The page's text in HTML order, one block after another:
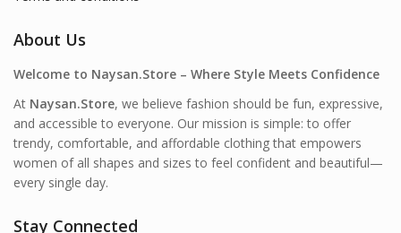
About Us
Welcome to Naysan.Store – Where Style Meets Confidence
At Naysan.Store, we believe fashion should be fun, expressive,
and accessible to everyone. Our mission is simple: to offer
trendy, comfortable, and affordable clothing that empowers
women of all shapes and sizes to feel confident and beautiful—
every single day.
Stay Connected